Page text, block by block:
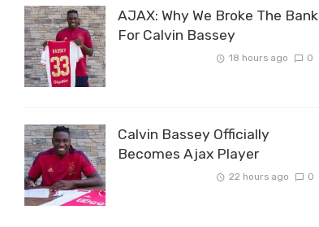
AJAX: Why We Broke The Bank
For Calvin Bassey
18 hours ago 0
Calvin Bassey Officially
Becomes Ajax Player
22 hours ago 0